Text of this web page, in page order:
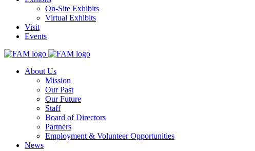
On-Site Exhibits
Virtual Exhibits
Visit
Events
About Us
Mission
Our Past
Our Future
Staff
Board of Directors
Partners
Employment & Volunteer Opportunities
News